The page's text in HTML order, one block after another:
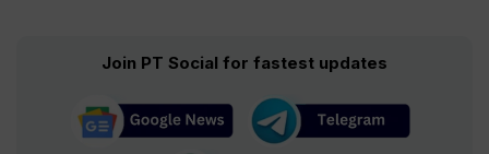
Join PT Social for fastest updates